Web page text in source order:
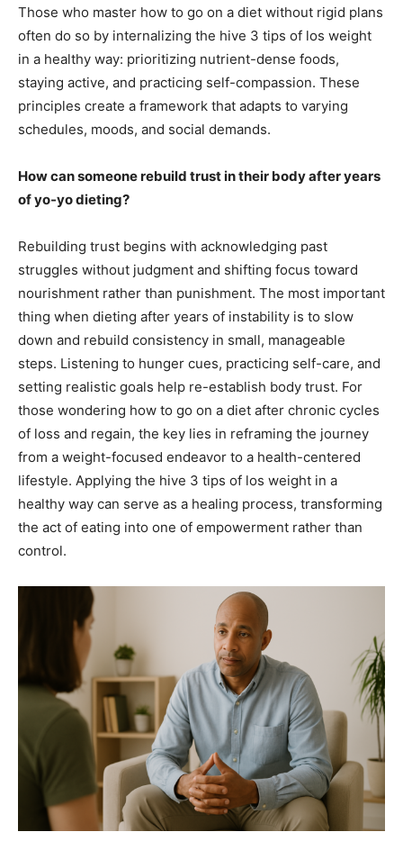
Those who master how to go on a diet without rigid plans
often do so by internalizing the hive 3 tips of los weight
in a healthy way: prioritizing nutrient-dense foods,
staying active, and practicing self-compassion. These
principles create a framework that adapts to varying
schedules, moods, and social demands.
How can someone rebuild trust in their body after years
of yo-yo dieting?
Rebuilding trust begins with acknowledging past
struggles without judgment and shifting focus toward
nourishment rather than punishment. The most important
thing when dieting after years of instability is to slow
down and rebuild consistency in small, manageable
steps. Listening to hunger cues, practicing self-care, and
setting realistic goals help re-establish body trust. For
those wondering how to go on a diet after chronic cycles
of loss and regain, the key lies in reframing the journey
from a weight-focused endeavor to a health-centered
lifestyle. Applying the hive 3 tips of los weight in a
healthy way can serve as a healing process, transforming
the act of eating into one of empowerment rather than
control.